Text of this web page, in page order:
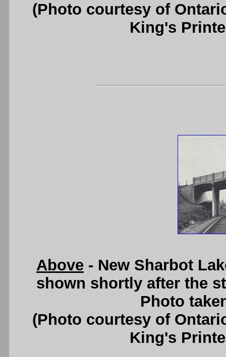
(Photo courtesy of
King's
Above - New Sharbot
shown shortly after the
Photo
(Photo courtesy of
King's